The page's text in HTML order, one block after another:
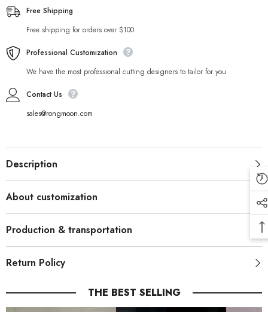
Free Shipping
Free shipping for orders over $100
Professional Customization
We have the most professional cutting designers to tailor for you
Contact Us
sales@rongmoon.com
Description
About customization
Production & transportation
Return Policy
THE BEST SELLING